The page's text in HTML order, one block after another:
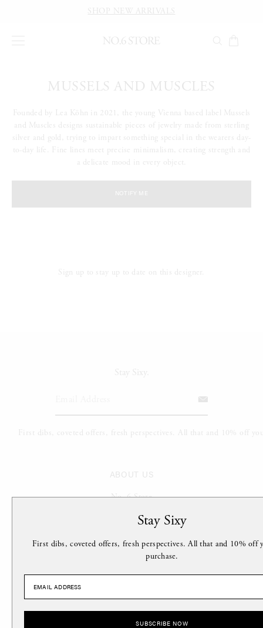
Stay Sixy
First dibs, coveted offers, fresh perspectives. All that and 10% off
purchase.
SUBSCRIBE NOW
SHOP NEW ARRIVALS
MUSSELS AND MUSCLES
Founded by Lea Köhn in 2021, the young Vienna based label Mussels
and Muscles designs sustainable pieces of jewelry made from sterling
silver and gold, trying to impart something special in the wearers day-
to-day life. Fine lines meet precise minimalism, creating strength and
a delicate mood in every object.
NOTIFY ME
Sign up to stay up to date on this designer.
Stay Sixy.
ABOUT US
No. 6 Store
The Sixth Sense
Stockists